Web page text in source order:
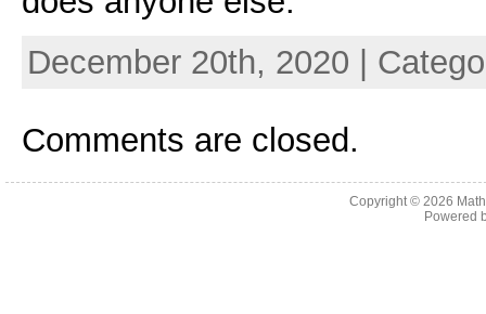
December 20th, 2020 |
Comments are closed.
Copyright © 2026
Powered